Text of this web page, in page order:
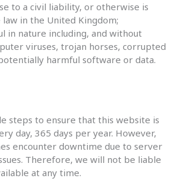
to a civil liability, or otherwise is
in the United Kingdom;
in nature including, and without
viruses, trojan horses, corrupted
harmful software or data.
steps to ensure that this website is
day, 365 days per year. However,
encounter downtime due to server
Therefore, we will not be liable
at any time.